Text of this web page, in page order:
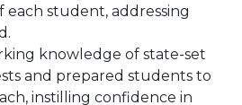
student, addressing
knowledge of state-set
and prepared students to
instilling confidence in